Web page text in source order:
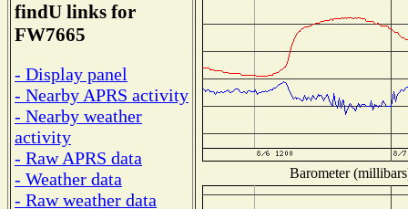
findU links for
FW7665
- Display panel
- Nearby APRS activity
- Nearby weather
activity
- Raw APRS data
- Weather data
- Raw weather data
Barometer